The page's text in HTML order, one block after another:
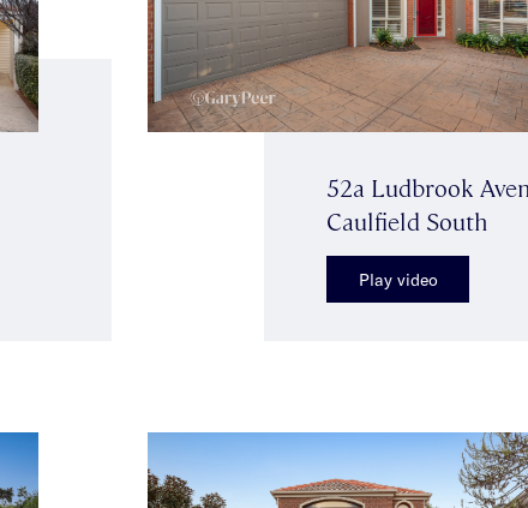
52a Ludbrook
Caulfield South
Play video